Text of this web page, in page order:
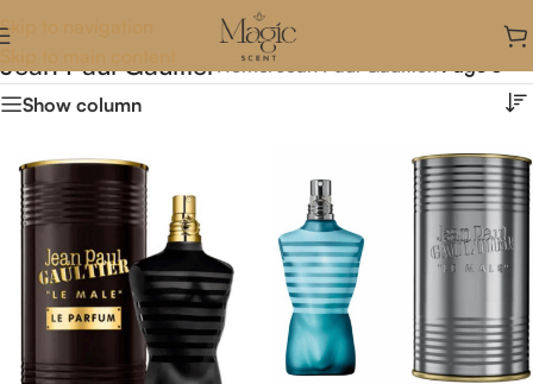
Skip to navigation
Jean Paul Gaultier Home/
Show column